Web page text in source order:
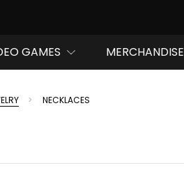
GAMES MERCHANDISE
NECKLACES